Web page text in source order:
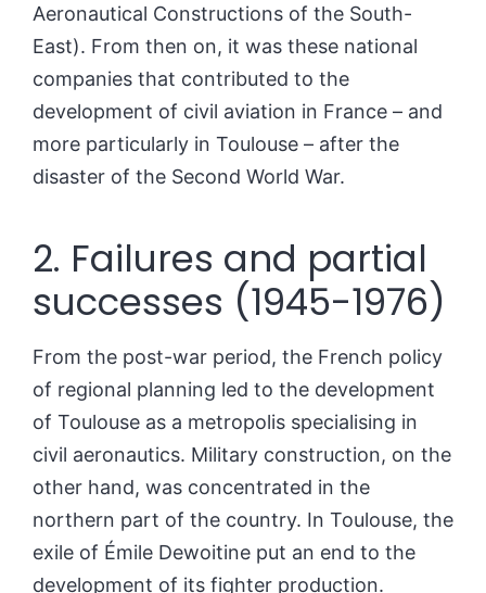
Aeronautical Constructions of the South-
East). From then on, it was these national
companies that contributed to the
development of civil aviation in France – and
more particularly in Toulouse – after the
disaster of the Second World War.
2. Failures and partial
successes (1945-1976)
From the post-war period, the French policy
of regional planning led to the development
of Toulouse as a metropolis specialising in
civil aeronautics. Military construction, on the
other hand, was concentrated in the
northern part of the country. In Toulouse, the
exile of Émile Dewoitine put an end to the
development of its fighter production.